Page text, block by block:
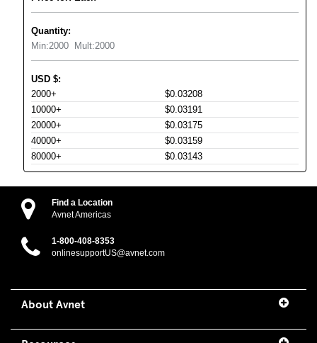
Quantity:
Min:2000 Mult:2000
USD $:
2000+
$0.03208
10000+
$0.03191
20000+
$0.03175
40000+
$0.03159
80000+
$0.03143
Find a Location
Avnet Americas
1-800-408-8353
onlinesupportUS@avnet.com
About Avnet